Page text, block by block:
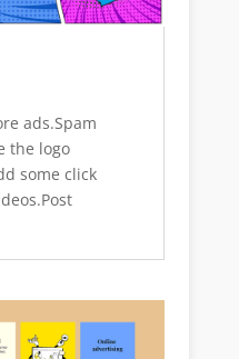
ads.Spam
the logo
some click